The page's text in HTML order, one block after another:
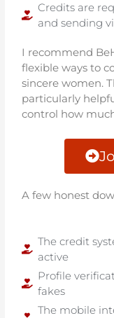
Credits are
and sending
I recommend
flexible ways to
sincere women.
particularly
control how
A few honest
The credit
active
Profile
fakes
The mobile